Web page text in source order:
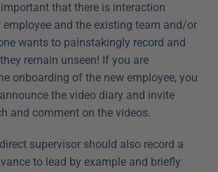
that there is interaction
employee and the existing team and/or
wants to painstakingly record and
remain unseen! If you are
onboarding of the new employee, you
the video diary and invite
and comment on the videos.
supervisor should also record a
to lead by example and briefly